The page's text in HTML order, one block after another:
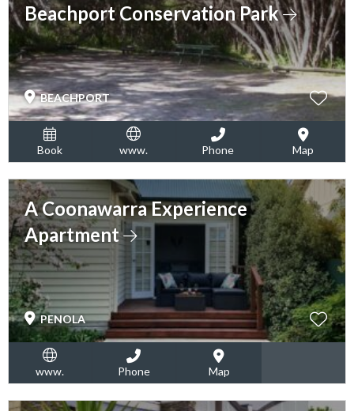
Beachport Conservation Park
BEACHPORT
Book www. Phone Map
A Coonawarra Experience
Apartment
PENOLA
www. Phone Map